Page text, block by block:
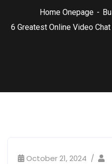
Home Onepage
6 Greatest Online Video
October 21, 2024